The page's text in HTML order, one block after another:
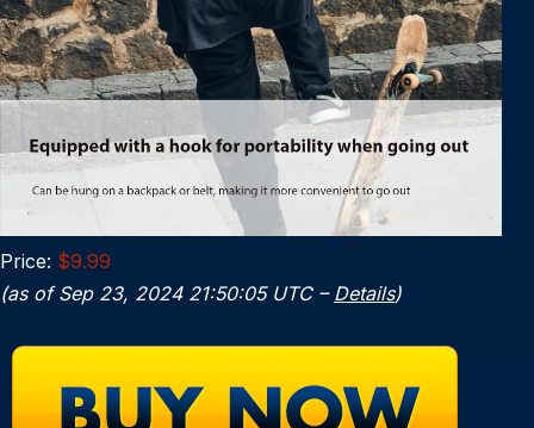
Price: $9.99
(as of Sep 23, 2024 21:50:05 UTC – Details)